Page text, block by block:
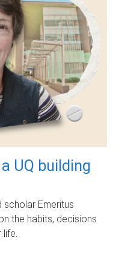
UQ building
Emeritus
the habits, decisions